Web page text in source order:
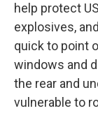
help protect
explosives,
quick to point
windows and
the rear and
vulnerable to